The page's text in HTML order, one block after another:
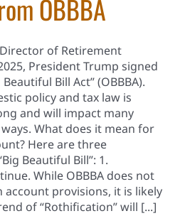
OBBBA
Director of Retirement
President Trump signed
Bill Act” (OBBBA).
policy and tax law is
and will impact many
What does it mean for
Here are three
Beautiful Bill”: 1.
While OBBBA does not
account provisions, it is likely
of “Rothification” will [...]